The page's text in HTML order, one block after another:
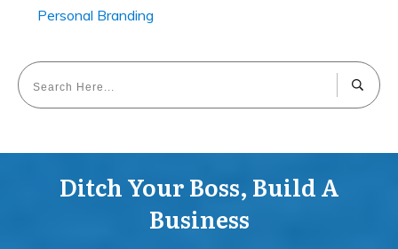
Personal Branding
Ditch Your Boss, Build A
Business